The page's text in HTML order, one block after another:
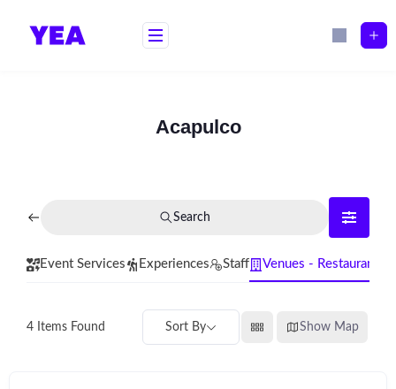
Acapulco
Search
Event Services Experiences Staff Venues - Restaurants
4 Items Found Sort By Show Map